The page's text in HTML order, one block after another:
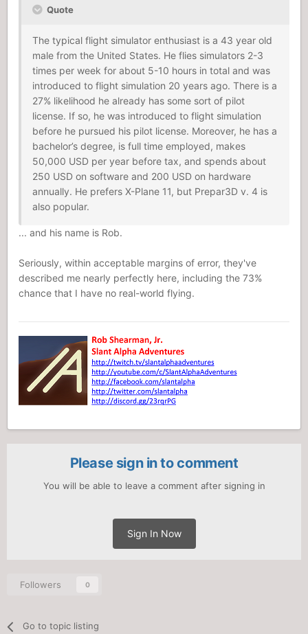
Quote
The typical flight simulator enthusiast is a 43 year old
male from the United States. He flies simulators 2-3
times per week for about 5-10 hours in total and was
introduced to flight simulation 20 years ago. There is a
27% likelihood he already has some sort of pilot
license. If so, he was introduced to flight simulation
before he pursued his pilot license. Moreover, he has a
bachelor’s degree, is full time employed, makes
50,000 USD per year before tax, and spends about
250 USD on software and 200 USD on hardware
annually. He prefers X-Plane 11, but Prepar3D v. 4 is
also popular.
... and his name is Rob.
Seriously, within acceptable margins of error, they've
described me nearly perfectly here, including the 73%
chance that I have no real-world flying.
Please sign in to comment
You will be able to leave a comment after signing in
Sign In Now
Followers 0
Go to topic listing